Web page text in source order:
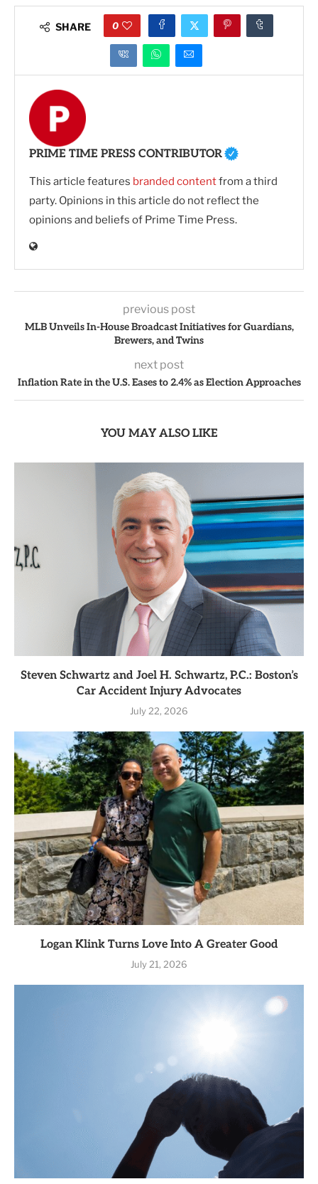
SHARE 0
PRIME TIME PRESS CONTRIBUTOR
This article features branded contentfrom a third
party. Opinions in this article do not reflect the
opinions and beliefs of Prime Time Press.
previous post
MLB Unveils In-House Broadcast Initiatives for Guardians,
Brewers, and Twins
next post
Inflation Rate in the U.S. Eases to 2.4% as Election Approaches
YOU MAY ALSO LIKE
Steven Schwartz and Joel H. Schwartz, P.C.: Boston’s
Car Accident Injury Advocates
July 22, 2026
Logan Klink Turns Love Into A Greater Good
July 21, 2026